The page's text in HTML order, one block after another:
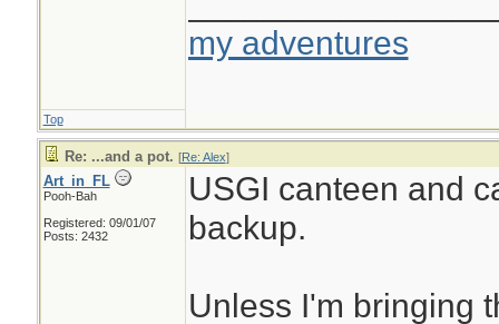
my adventures
Top
Re: ...and a pot. [Re: Alex]
Art_in_FL
Pooh-Bah
Registered: 09/01/07
Posts: 2432
USGI canteen and
backup.
Unless I'm bringing